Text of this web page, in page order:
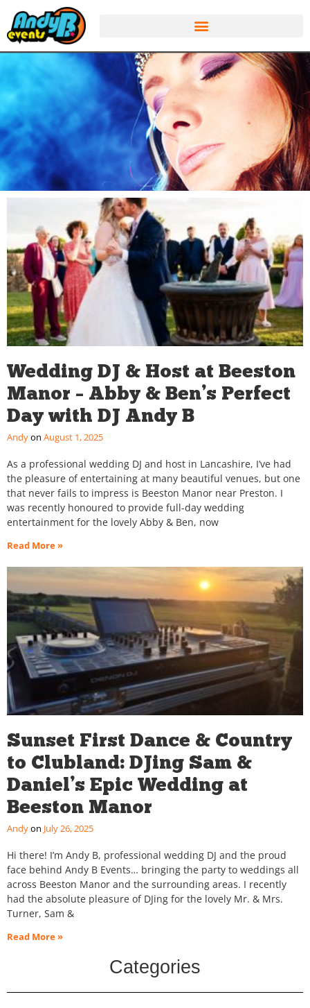
Wedding DJ & Host at Beeston
Manor – Abby & Ben’s Perfect
Day with DJ Andy B
Andy August 1, 2025
As a professional wedding DJ and host in Lancashire, I’ve had
the pleasure of entertaining at many beautiful venues, but one
that never fails to impress is Beeston Manor near Preston. I
was recently honoured to provide full-day wedding
entertainment for the lovely Abby & Ben, now
Read More »
Sunset First Dance & Country
to Clubland: DJing Sam &
Daniel’s Epic Wedding at
Beeston Manor
Andy July 26, 2025
Hi there! I’m Andy B, professional wedding DJ and the proud
face behind Andy B Events… bringing the party to weddings all
across Beeston Manor and the surrounding areas. I recently
had the absolute pleasure of DJing for the lovely Mr. & Mrs.
Turner, Sam &
Read More »
Categories